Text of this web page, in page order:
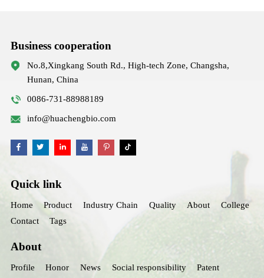
Business cooperation
No.8,Xingkang South Rd., High-tech Zone, Changsha,
Hunan, China
0086-731-88988189
info@huachengbio.com
Quick link
Home Product Industry Chain Quality About
College
Contact
Tags
About
Profile Honor News Social responsibility Patent